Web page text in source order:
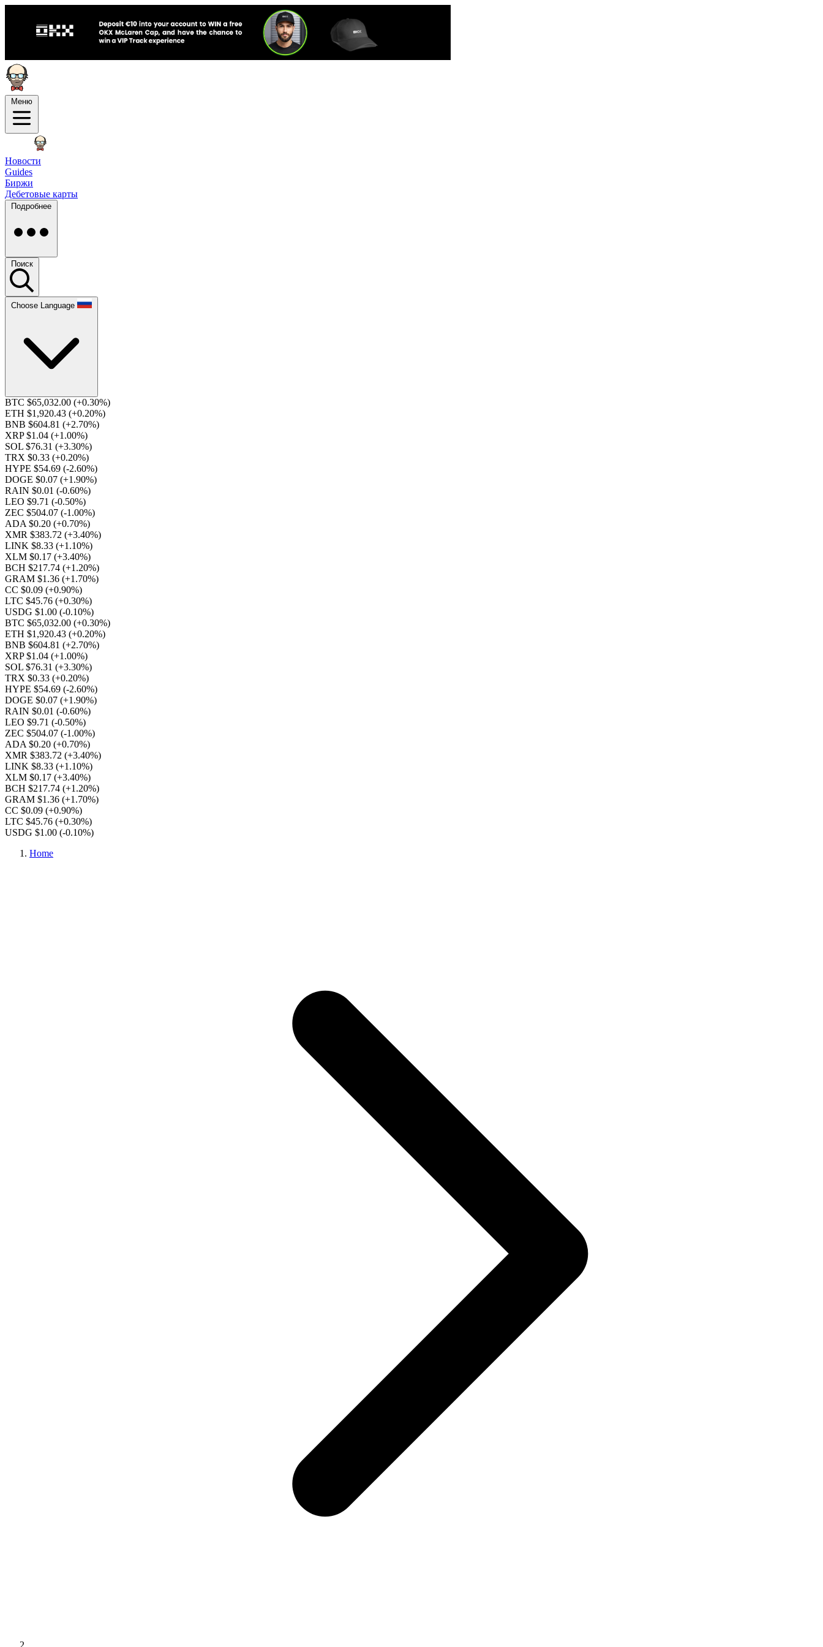
Меню
Новости
Guides
Биржи
Дебетовые карты
Подробнее
Поиск
Choose Language
BTC $65,032.00 (+0.30%)
ETH $1,920.43 (+0.20%)
BNB $604.81 (+2.70%)
XRP $1.04 (+1.00%)
SOL $76.31 (+3.30%)
TRX $0.33 (+0.20%)
HYPE $54.69 (-2.60%)
DOGE $0.07 (+1.90%)
RAIN $0.01 (-0.60%)
LEO $9.71 (-0.50%)
ZEC $504.07 (-1.00%)
ADA $0.20 (+0.70%)
XMR $383.72 (+3.40%)
LINK $8.33 (+1.10%)
XLM $0.17 (+3.40%)
BCH $217.74 (+1.20%)
GRAM $1.36 (+1.70%)
CC $0.09 (+0.90%)
LTC $45.76 (+0.30%)
USDG $1.00 (-0.10%)
BTC $65,032.00 (+0.30%)
ETH $1,920.43 (+0.20%)
BNB $604.81 (+2.70%)
XRP $1.04 (+1.00%)
SOL $76.31 (+3.30%)
TRX $0.33 (+0.20%)
HYPE $54.69 (-2.60%)
DOGE $0.07 (+1.90%)
RAIN $0.01 (-0.60%)
LEO $9.71 (-0.50%)
ZEC $504.07 (-1.00%)
ADA $0.20 (+0.70%)
XMR $383.72 (+3.40%)
LINK $8.33 (+1.10%)
XLM $0.17 (+3.40%)
BCH $217.74 (+1.20%)
GRAM $1.36 (+1.70%)
CC $0.09 (+0.90%)
LTC $45.76 (+0.30%)
USDG $1.00 (-0.10%)
Home